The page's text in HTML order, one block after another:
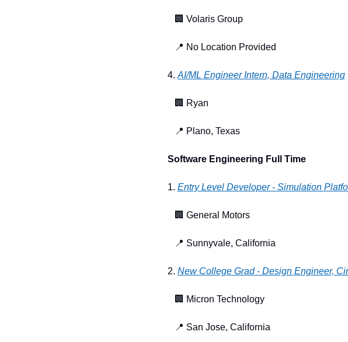
🏢 Volaris Group
📍 No Location Provided
4. AI/ML Engineer Intern, Data Engineering
🏢 Ryan
📍 Plano, Texas
Software Engineering Full Time
1. Entry Level Developer - Simulation
🏢 General Motors
📍 Sunnyvale, California
2. New College Grad - Design Engineer,
🏢 Micron Technology
📍 San Jose, California